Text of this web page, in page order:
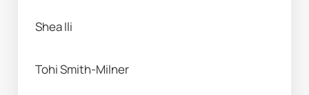
Shea Ili
Tohi Smith-Milner